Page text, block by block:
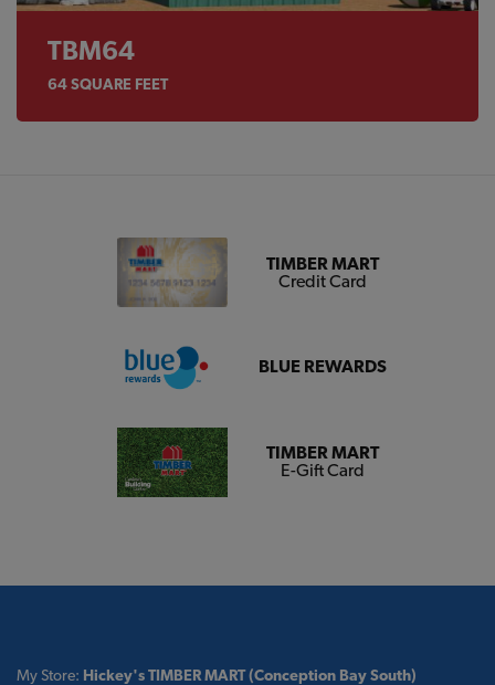
TBM64
64SQUARE FEET
TIMBER MART
Credit Card
BLUE REWARDS
TIMBER MART
E-Gift Card
My Store: Hickey's TIMBER MART (Conception Bay South)